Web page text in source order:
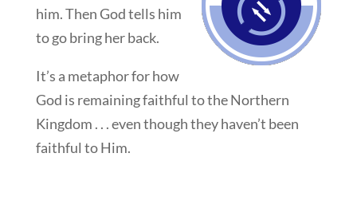
him. Then God tells him
to go bring her back.
It’s a metaphor for how
God is remaining faithful to the Northern
Kingdom . . . even though they haven’t been
faithful to Him.